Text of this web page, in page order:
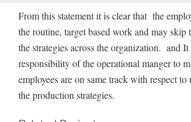
From this statement it is clear that the
the routine, target based work and may skip
the strategies across the organization. and It
responsibility of the operational manger to
employees are on same track with respect to
the production strategies.